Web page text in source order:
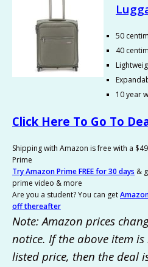
50
40
10 year
Click Here To Go To
Shipping with Amazon is free with a
Prime
Try Amazon Prime FREE for 30 days &
prime video & more
Are you a student? You can get
off thereafter
Note: Amazon prices
notice. If the above item
listed price, then the deal